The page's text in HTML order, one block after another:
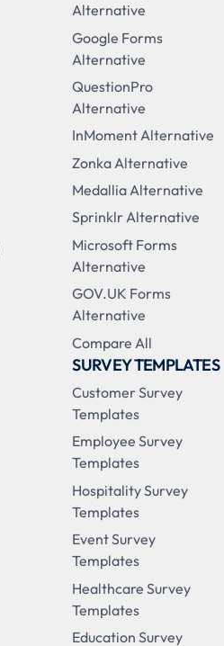
Alternative
Google Forms
Alternative
QuestionPro
Alternative
InMoment Alternative
Zonka Alternative
Medallia Alternative
Sprinklr Alternative
Microsoft Forms
Alternative
GOV.UK Forms
Alternative
Compare All
SURVEY TEMPLATES
Customer Survey
Templates
Employee Survey
Templates
Hospitality Survey
Templates
Event Survey
Templates
Healthcare Survey
Templates
Education Survey